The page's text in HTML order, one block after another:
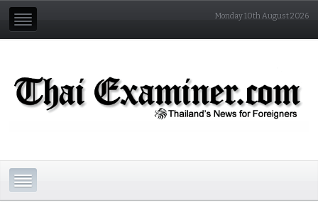
Monday 10th August 2026